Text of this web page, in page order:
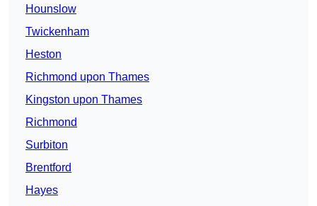
Hounslow
Twickenham
Heston
Richmond upon Thames
Kingston upon Thames
Richmond
Surbiton
Brentford
Hayes